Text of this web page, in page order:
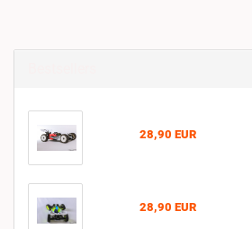
28,90 EUR
28,90 EUR